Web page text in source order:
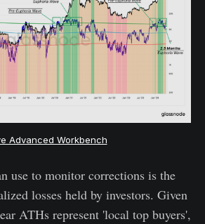
Advanced Workbench
use to monitor corrections is the
losses held by investors. Given
ATHs represent 'local top buyers',